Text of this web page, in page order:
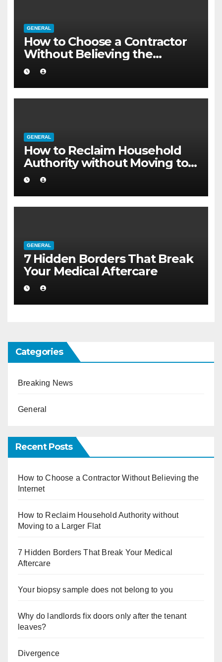
GENERAL
How to Choose a Contractor
Without Believing the
Internet
GENERAL
How to Reclaim Household
Authority without Moving to a
Larger Flat
GENERAL
7 Hidden Borders That Break
Your Medical Aftercare
Categories
Breaking News
General
Recent Posts
How to Choose a Contractor Without Believing the
Internet
How to Reclaim Household Authority without
Moving to a Larger Flat
7 Hidden Borders That Break Your Medical
Aftercare
Your biopsy sample does not belong to you
Why do landlords fix doors only after the tenant
leaves?
Divergence